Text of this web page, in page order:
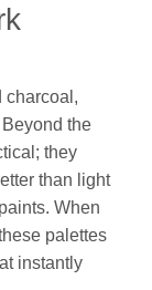
charcoal,
the
they
than light
When
palettes
instantly